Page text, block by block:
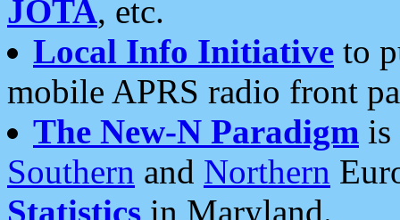
JOTA, etc.
Local Info Initiative to
mobile APRS radio front
The New-N Paradigm is
Southern and Northern
Statistics in Maryland.